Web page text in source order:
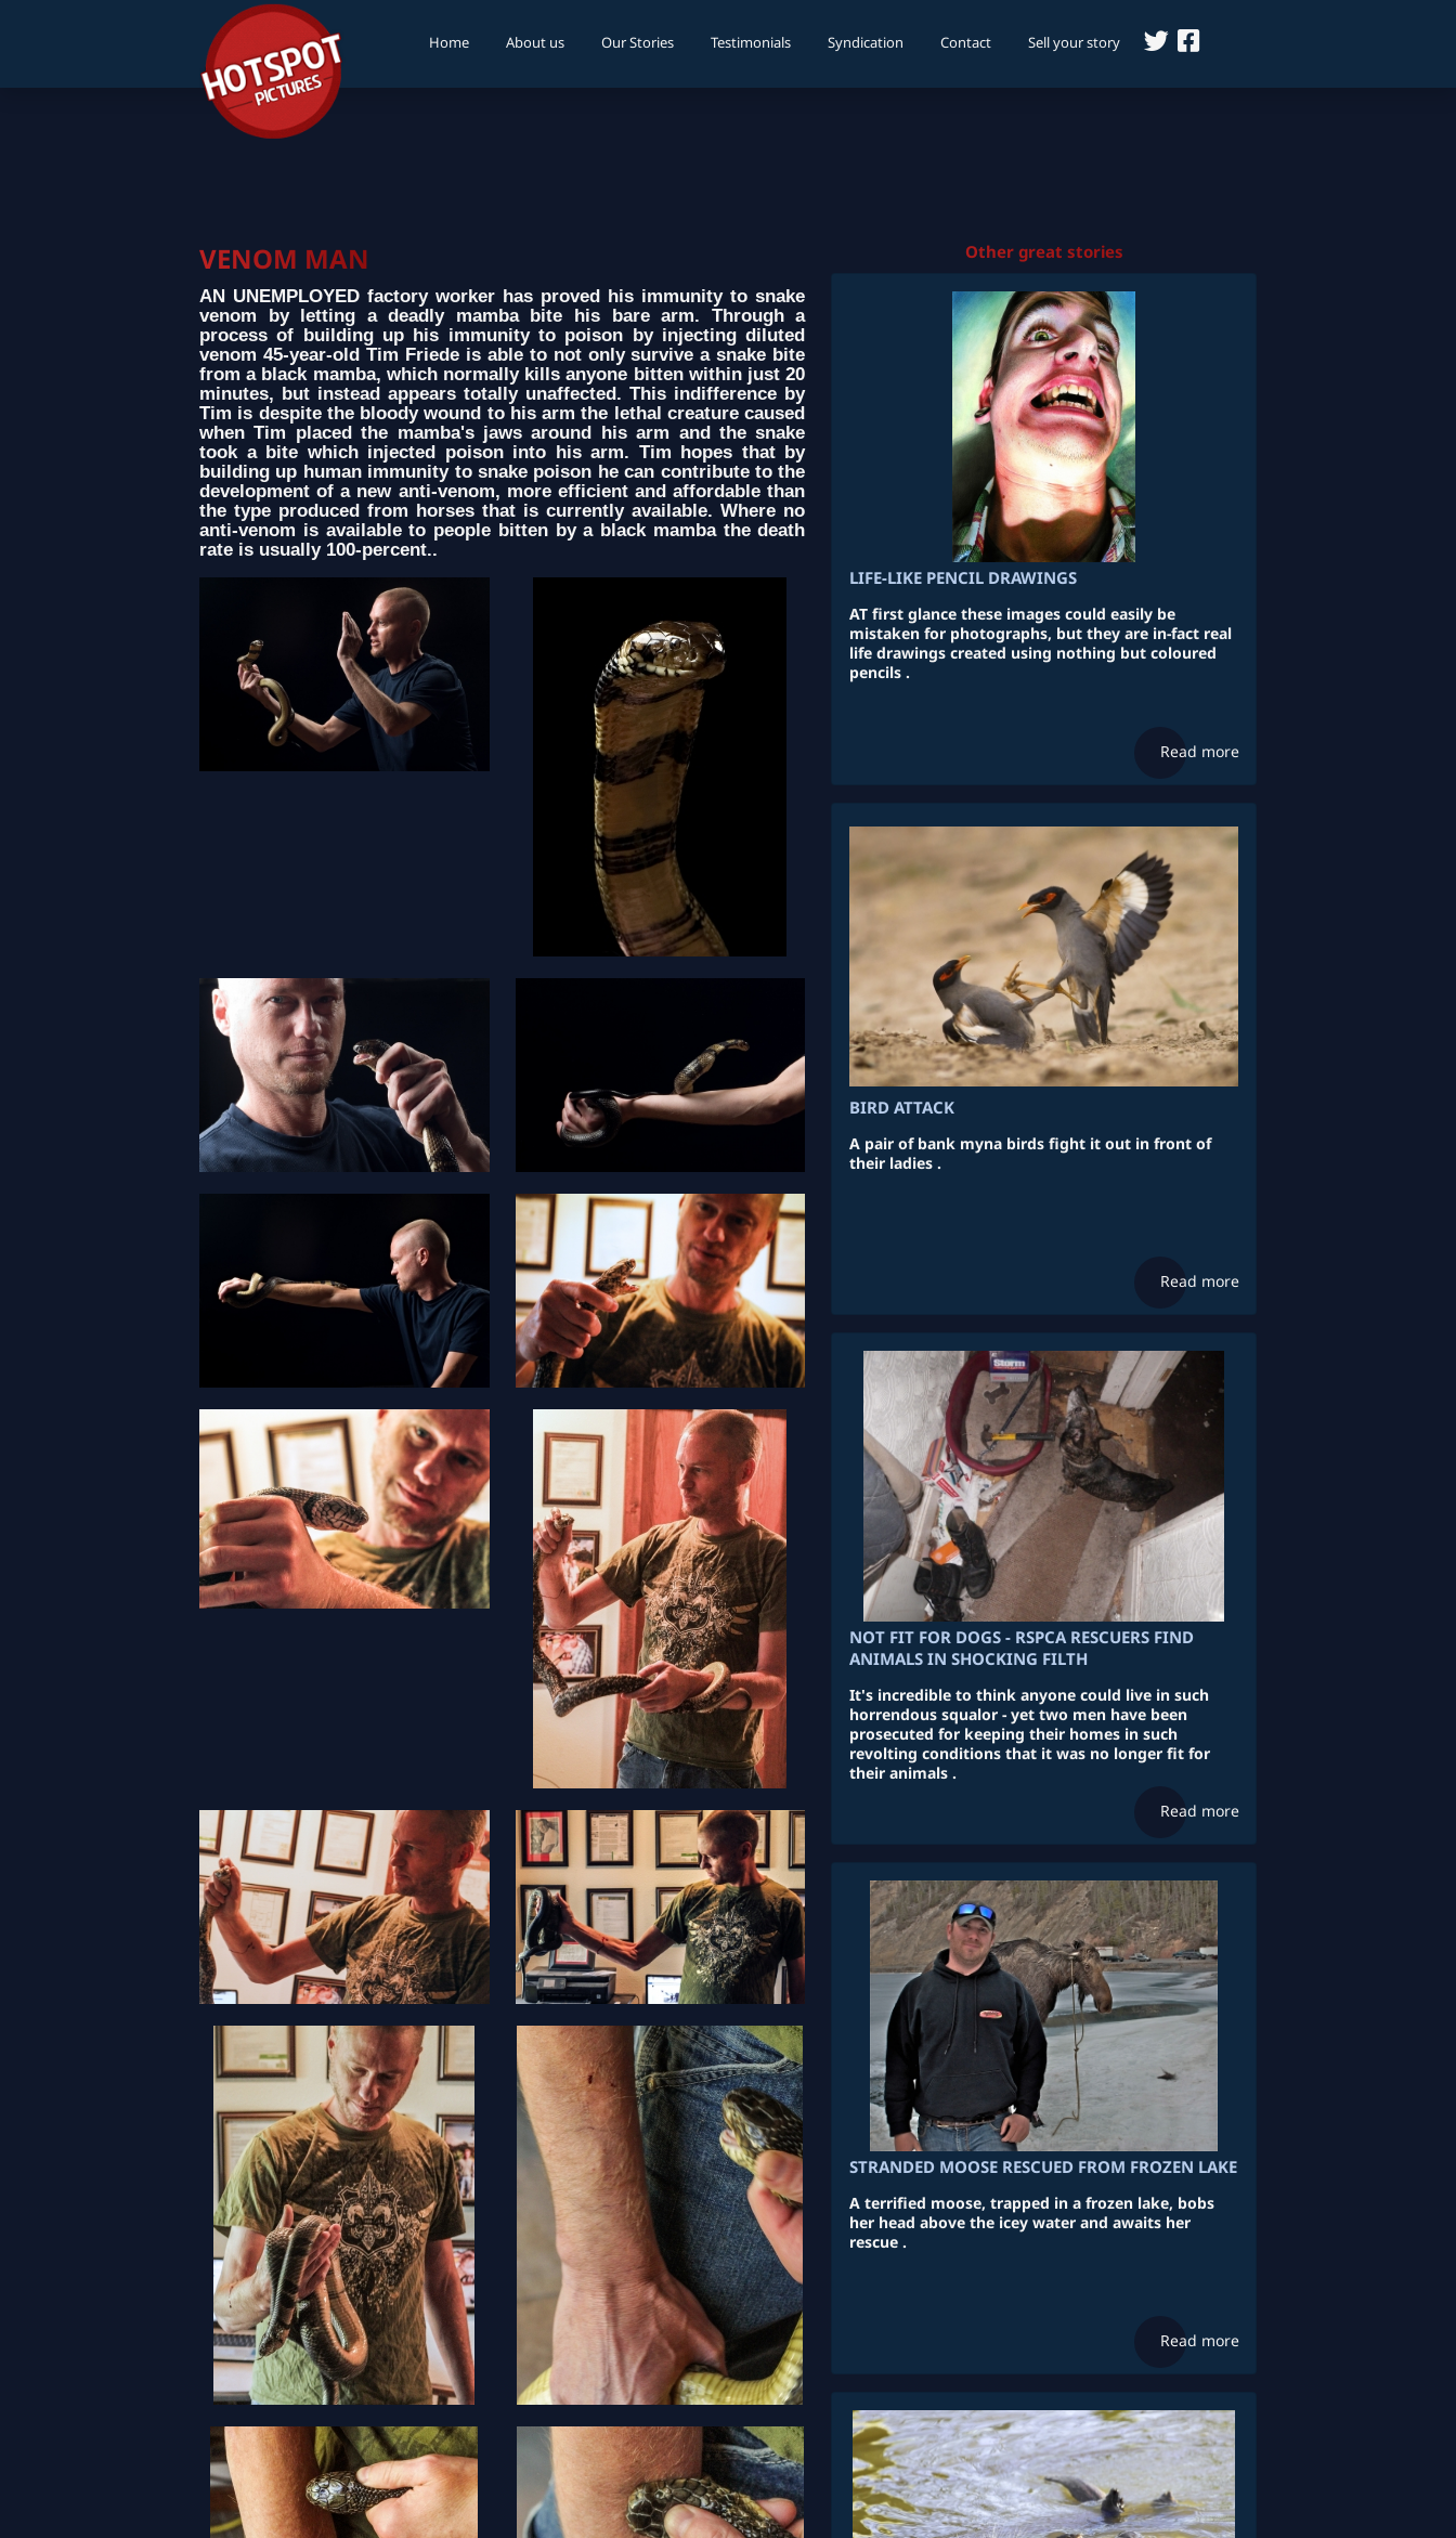
Home About us Our Stories Testimonials Syndication Contact Sell your story
VENOM MAN
AN UNEMPLOYED factory worker has proved his immunity to snake
venom by letting a deadly mamba bite his bare arm. Through a
process of building up his immunity to poison by injecting diluted
venom 45-year-old Tim Friede is able to not only survive a snake bite
from a black mamba, which normally kills anyone bitten within just 20
minutes, but instead appears totally unaffected. This indifference by
Tim is despite the bloody wound to his arm the lethal creature caused
when Tim placed the mamba's jaws around his arm and the snake
took a bite which injected poison into his arm. Tim hopes that by
building up human immunity to snake poison he can contribute to the
development of a new anti-venom, more efficient and affordable than
the type produced from horses that is currently available. Where no
anti-venom is available to people bitten by a black mamba the death
rate is usually 100-percent..
Other great stories
LIFE-LIKE PENCIL DRAWINGS
AT first glance these images could easily be
mistaken for photographs, but they are in-fact real
life drawings created using nothing but coloured
pencils .
Read more
BIRD ATTACK
A pair of bank myna birds fight it out in front of
their ladies .
Read more
NOT FIT FOR DOGS - RSPCA RESCUERS FIND
ANIMALS IN SHOCKING FILTH
It's incredible to think anyone could live in such
horrendous squalor - yet two men have been
prosecuted for keeping their homes in such
revolting conditions that it was no longer fit for
their animals .
Read more
STRANDED MOOSE RESCUED FROM FROZEN LAKE
A terrified moose, trapped in a frozen lake, bobs
her head above the icey water and awaits her
rescue .
Read more